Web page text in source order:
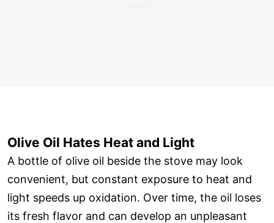
Olive Oil Hates Heat and Light
A bottle of olive oil beside the stove may look
convenient, but constant exposure to heat and
light speeds up oxidation. Over time, the oil loses
its fresh flavor and can develop an unpleasant